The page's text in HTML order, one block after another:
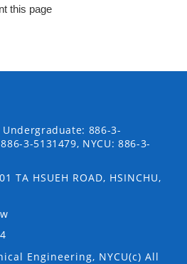
this page
Undergraduate: 886-3-
3-5131479, NYCU: 886-3-
TA HSUEH ROAD, HSINCHU,
Engineering, NYCU(c) All